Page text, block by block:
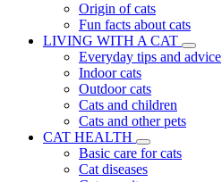
Origin of cats
Fun facts about cats
LIVING WITH A CAT
Everyday tips and advice
Indoor cats
Outdoor cats
Cats and children
Cats and other pets
CAT HEALTH
Basic care for cats
Cat diseases